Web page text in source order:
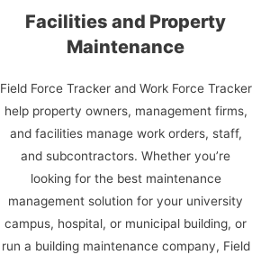
Facilities and Property
Maintenance
Field Force Tracker and Work Force Tracker
help property owners, management firms,
and facilities manage work orders, staff,
and subcontractors. Whether you’re
looking for the best maintenance
management solution for your university
campus, hospital, or municipal building, or
run a building maintenance company, Field